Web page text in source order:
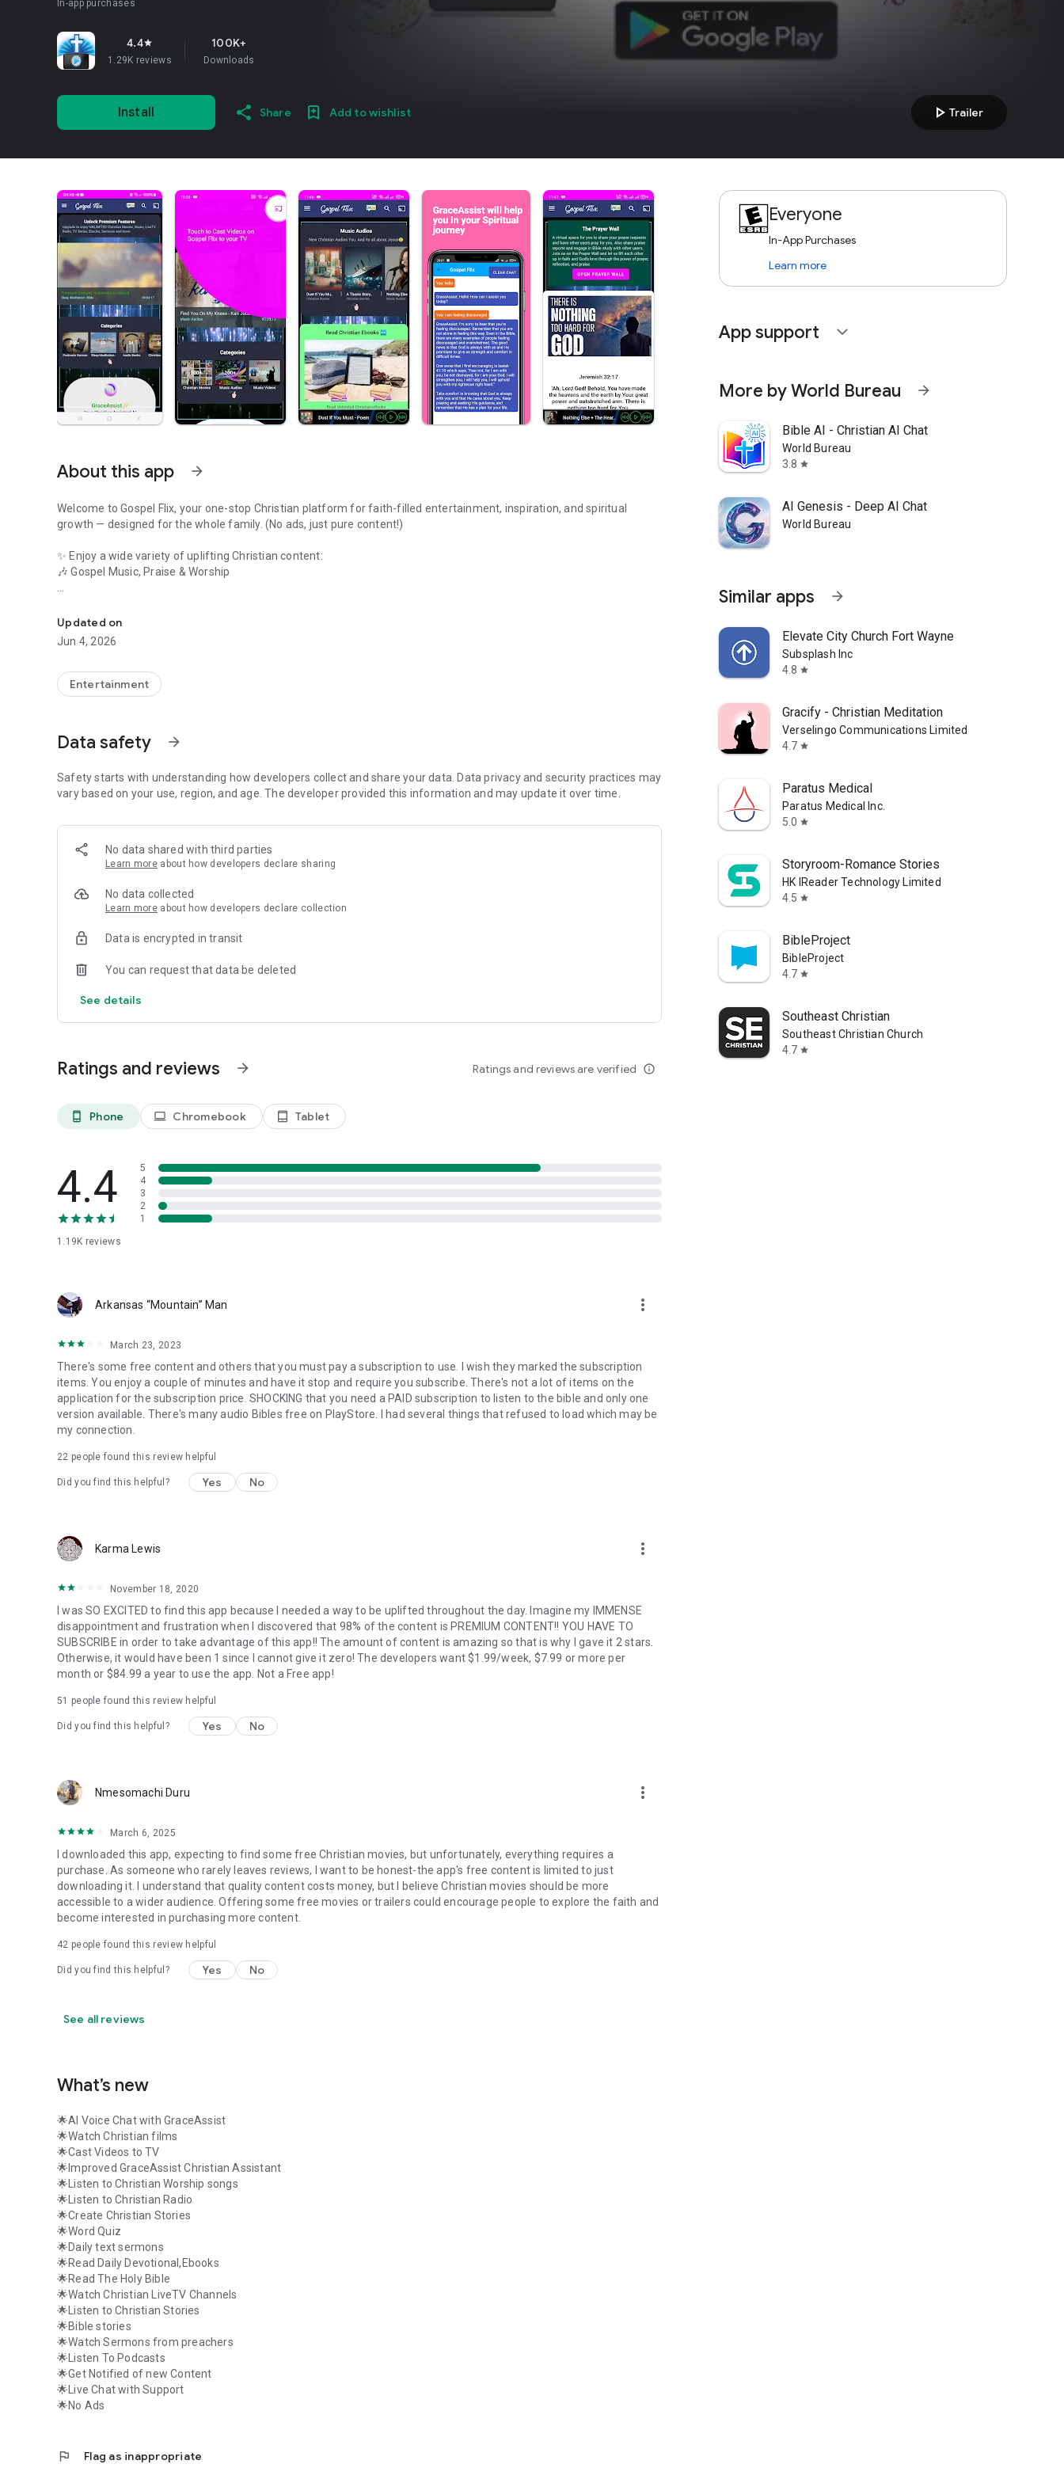
In-app purchases
4.4star
1.29K reviews
100K+
Downloads
Install Share Add to wishlist play_arrow Trailer
About this app arrow_forward
Welcome to Gospel Flix, your one-stop Christian platform for faith-filled entertainment, inspiration, and spiritual
growth — designed for the whole family. (No ads, just pure content!)
✨ Enjoy a wide variety of uplifting Christian content:
🎶 Gospel Music, Praise & Worship
📺 Faith-Based Movies & Christian Cinema
📻 Christian Radio Streaming & Podcasts
🎧 MP3 Audio, Stories & Much More
Stream music from popular gospel genres and enjoy content inspired by Christian artists and worship leaders from
around the world.
💬 Talk with GraceAssist AI
Meet your personal Christian assistant! Ask Bible questions, get daily inspiration, and explore your walk of faith with
GraceAssist – a helpful, faith-driven AI.
🎬 Watch Inspiring Movies
encouragement. New content is added regularly to keep your experience fresh and uplifting.
📡 Watch Christian TV Channels
🙌 Your Spiritual Growth Hub
Watch powerful preaching from respected voices in the Christian community. Discover messages that uplift,
📣 Are You a Pastor or Gospel Musician?
📩 Email us at: gospelflixstreams@gmail.com
✝️ Mark 16:15 – He said to them, “Go into all the world and preach the gospel to all creation.”
✝️ Psalm 27:4 – One thing I ask from the LORD… to dwell in the house of the LORD all the days of my life…
Updated on
Jun 4, 2026
Entertainment
Data safety arrow_forward
Safety starts with understanding how developers collect and share your data. Data privacy and security practices may
vary based on your use, region, and age. The developer provided this information and may update it over time.
No data shared with third parties
Learn more about how developers declare sharing
No data collected
Learn more about how developers declare collection
Data is encrypted in transit
You can request that data be deleted
See details
Ratings and reviews arrow_forward Ratings and reviews are verified info_outline
phone_android Phone laptop Chromebook tablet_android Tablet
4.4
1.19K reviews
5
4
3
2
1
Arkansas “Mountain” Man more_vert
March 23, 2023
There's some free content and others that you must pay a subscription to use. I wish they marked the subscription
items. You enjoy a couple of minutes and have it stop and require you subscribe. There's not a lot of items on the
application for the subscription price. SHOCKING that you need a PAID subscription to listen to the bible and only one
version available. There's many audio Bibles free on PlayStore. I had several things that refused to load which may be
my connection.
22 people found this review helpful
Did you find this helpful? Yes No
Karma Lewis more_vert
November 18, 2020
I was SO EXCITED to find this app because I needed a way to be uplifted throughout the day. Imagine my IMMENSE
disappointment and frustration when I discovered that 98% of the content is PREMIUM CONTENT!! YOU HAVE TO
SUBSCRIBE in order to take advantage of this app!! The amount of content is amazing so that is why I gave it 2 stars.
Otherwise, it would have been 1 since I cannot give it zero! The developers want $1.99/week, $7.99 or more per
month or $84.99 a year to use the app. Not a Free app!
51 people found this review helpful
Did you find this helpful? Yes No
Nmesomachi Duru more_vert
March 6, 2025
I downloaded this app, expecting to find some free Christian movies, but unfortunately, everything requires a
purchase. As someone who rarely leaves reviews, I want to be honest-the app's free content is limited to just
downloading it. I understand that quality content costs money, but I believe Christian movies should be more
accessible to a wider audience. Offering some free movies or trailers could encourage people to explore the faith and
become interested in purchasing more content.
42 people found this review helpful
Did you find this helpful? Yes No
See all reviews
What’s new
🌟AI Voice Chat with GraceAssist
🌟Watch Christian films
🌟Cast Videos to TV
🌟Improved GraceAssist Christian Assistant
🌟Listen to Christian Worship songs
🌟Listen to Christian Radio
🌟Create Christian Stories
🌟Word Quiz
🌟Daily text sermons
🌟Read Daily Devotional,Ebooks
🌟Read The Holy Bible
🌟Watch Christian LiveTV Channels
🌟Listen to Christian Stories
🌟Bible stories
🌟Watch Sermons from preachers
🌟Listen To Podcasts
🌟Get Notified of new Content
🌟Live Chat with Support
🌟No Ads
flag Flag as inappropriate
Everyone
In-App Purchases
Learn more
App support expand_more
More by World Bureau arrow_forward
Bible AI - Christian AI Chat
World Bureau
3.8 star
AI Genesis - Deep AI Chat
World Bureau
Similar apps arrow_forward
Elevate City Church Fort Wayne
Subsplash Inc
4.8 star
Gracify - Christian Meditation
Verselingo Communications Limited
4.7 star
Paratus Medical
Paratus Medical Inc.
5.0 star
Storyroom-Romance Stories
HK IReader Technology Limited
4.5 star
BibleProject
BibleProject
4.7 star
Southeast Christian
Southeast Christian Church
4.7 star